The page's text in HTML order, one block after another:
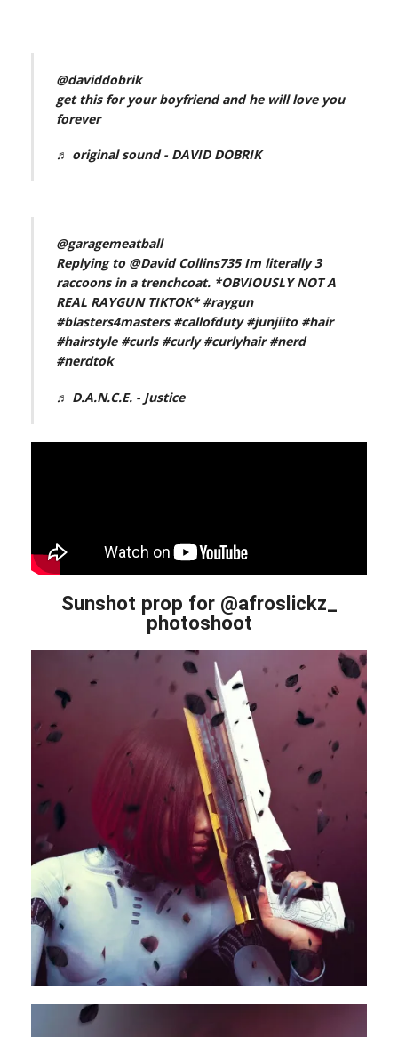
@daviddobrik
get this for your boyfriend and he will love you
forever
♬ original sound - DAVID DOBRIK
@garagemeatball
Replying to @David Collins735 Im literally 3
raccoons in a trenchcoat. *OBVIOUSLY NOT A
REAL RAYGUN TIKTOK* #raygun
#blasters4masters #callofduty #junjiito #hair
#hairstyle #curls #curly #curlyhair #nerd
#nerdtok
♬ D.A.N.C.E. - Justice
Sunshot prop for @afroslickz_
photoshoot